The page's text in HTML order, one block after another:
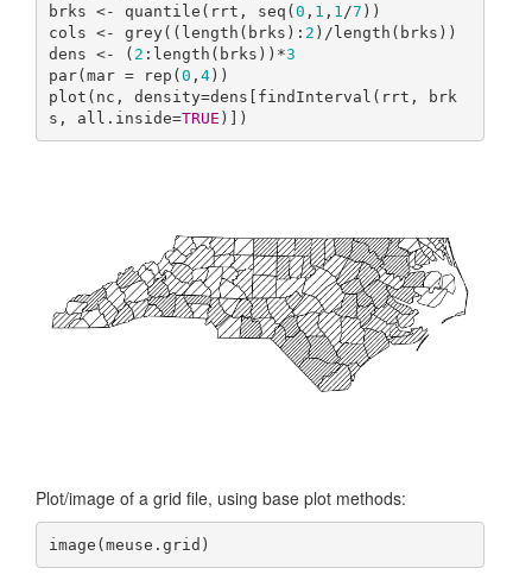
brks <- quantile(rrt, seq(0 , 1 , 1 /7 ))
cols <- grey((length(brks): 2 )/length(brks))
dens <- ( 2 :length(brks))*3
par(mar = rep(0 , 4))
plot(nc, density=dens[findInterval(rrt, brk
s, all.inside=TRUE )])
Plot/image of a grid file, using base plot methods:
image(meuse.grid)